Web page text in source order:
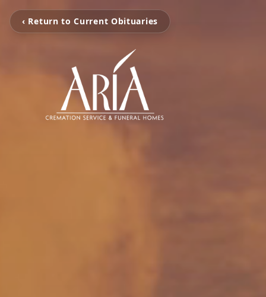
‹ Return to Current Obituaries